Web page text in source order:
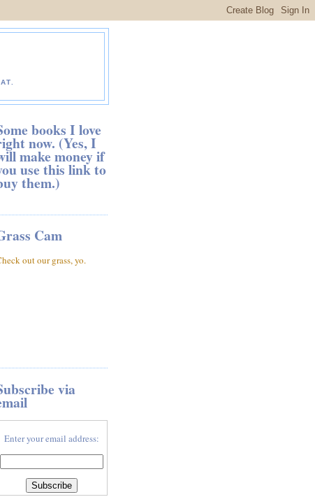
books I love
now. (Yes, I
make money if
use this link to
them.)
Cam
out our grass, yo.
via
Enter your email address: